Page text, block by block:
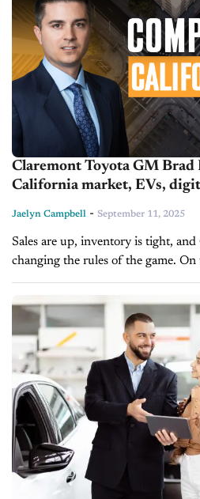
Claremont Toyota GM Brad
California market, EVs,
Jaelyn Campbell - September 11, 2025
Sales are up, inventory is tight,
changing the rules of the game. On
Automotive, Brad Pringle, general